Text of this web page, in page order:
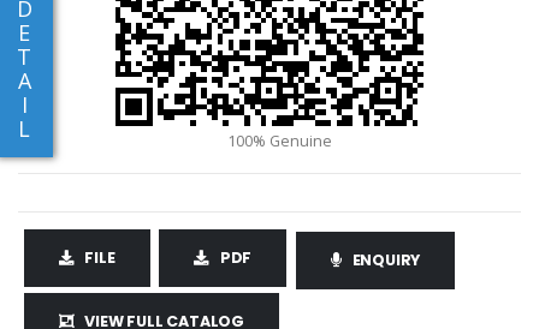
D
E
T
A
I
L
FILE PDF ENQUIRY
VIEW FULL CATALOG